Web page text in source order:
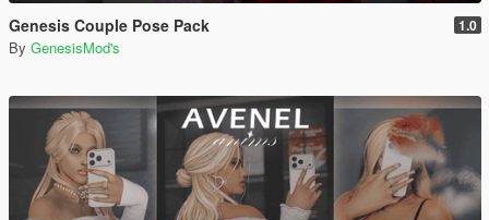
Genesis Couple Pose Pack 1.0
By GenesisMod's